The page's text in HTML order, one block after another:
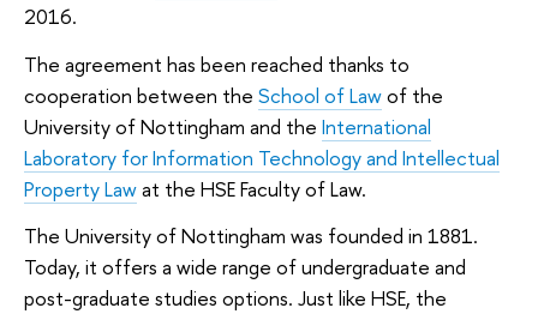
2016.
The agreement has been reached thanks to
cooperation between the School of Lawof the
University of Nottingham and the International
Laboratory for Information Technology and Intellectual
Property Lawat the HSE Faculty of Law.
The University of Nottingham was founded in 1881.
Today, it offers a wide range of undergraduate and
post-graduate studies options. Just like HSE, the